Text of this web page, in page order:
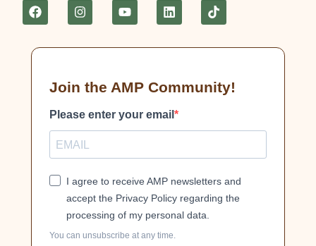
Join the AMP Community!
Please enter your email
I agree to receive AMP newsletters and
accept the Privacy Policy regarding the
processing of my personal data.
You can unsubscribe at any time.